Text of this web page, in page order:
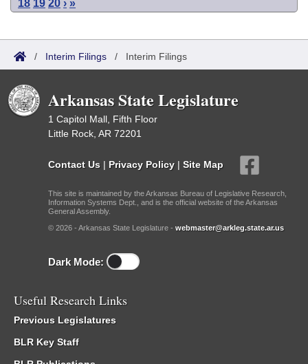
18 19 20 › »
/ Interim Filings / Interim Filings
Arkansas State Legislature
1 Capitol Mall, Fifth Floor
Little Rock, AR 72201
Contact Us | Privacy Policy | Site Map
This site is maintained by the Arkansas Bureau of Legislative Research,
Information Systems Dept., and is the official website of the Arkansas
General Assembly.
© 2026 - Arkansas State Legislature - webmaster@arkleg.state.ar.us
Dark Mode:
Useful Research Links
Previous Legislatures
BLR Key Staff